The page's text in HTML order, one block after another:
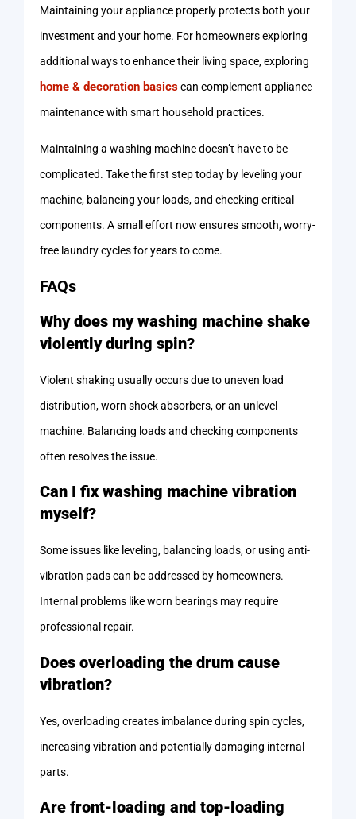
Maintaining your appliance properly protects both your
investment and your home. For homeowners exploring
additional ways to enhance their living space, exploring
home & decoration basicscan complement appliance
maintenance with smart household practices.
Maintaining a washing machine doesn’t have to be
complicated. Take the first step today by leveling your
machine, balancing your loads, and checking critical
components. A small effort now ensures smooth, worry-
free laundry cycles for years to come.
FAQs
Why does my washing machine shake
violently during spin?
Violent shaking usually occurs due to uneven load
distribution, worn shock absorbers, or an unlevel
machine. Balancing loads and checking components
often resolves the issue.
Can I fix washing machine vibration
myself?
Some issues like leveling, balancing loads, or using anti-
vibration pads can be addressed by homeowners.
Internal problems like worn bearings may require
professional repair.
Does overloading the drum cause
vibration?
Yes, overloading creates imbalance during spin cycles,
increasing vibration and potentially damaging internal
parts.
Are front-loading and top-loading